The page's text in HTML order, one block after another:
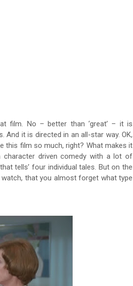
film. No – better than ‘great’ – it is
it is directed in an all-star way. OK,
this film so much, right? What makes it
driven comedy with a lot of
tells’ four individual tales. But on the
that you almost forget what type